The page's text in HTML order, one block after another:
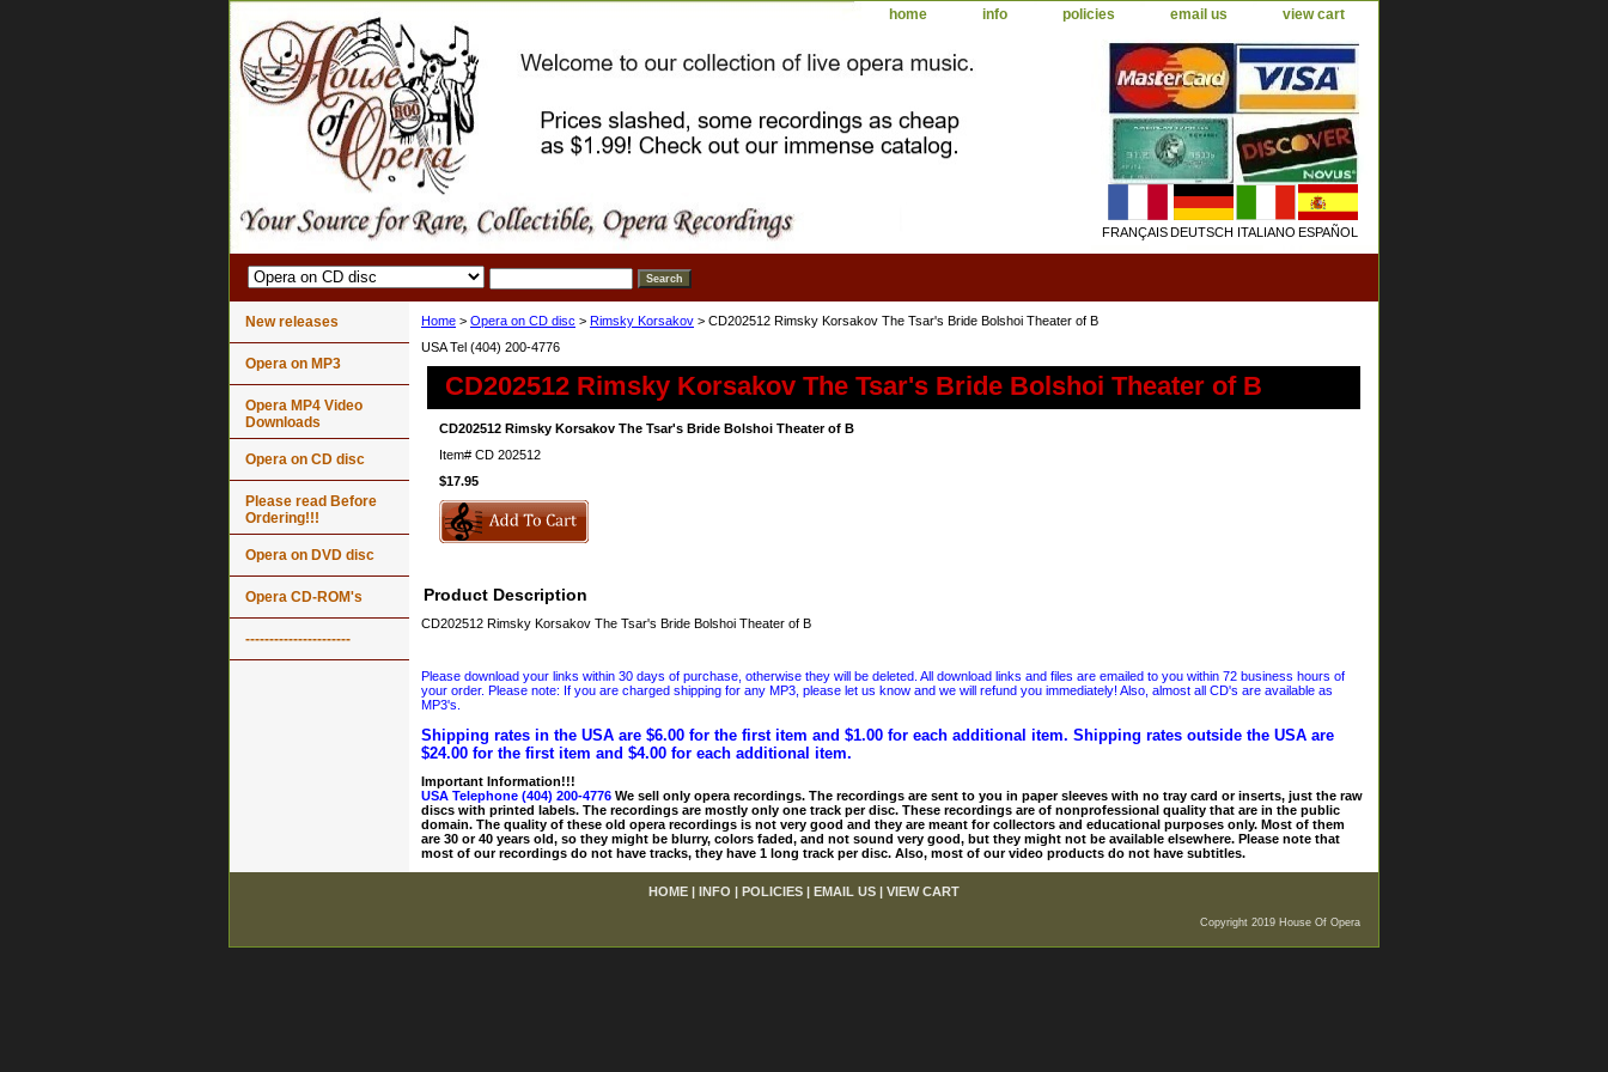
home info policies email us view cart
FRANÇAISDEUTSCH ITALIANO ESPAÑOL
Home > Opera on CD disc > Rimsky Korsakov > CD202512 Rimsky Korsakov The Tsar's Bride Bolshoi Theater of B
USA Tel (404) 200-4776
CD202512 Rimsky Korsakov The Tsar's Bride Bolshoi Theater of B
CD202512 Rimsky Korsakov The Tsar's Bride Bolshoi Theater of B
Item# CD 202512
$17.95
Product Description
CD202512 Rimsky Korsakov The Tsar's Bride Bolshoi Theater of B
Please download your links within 30 days of purchase, otherwise they will be deleted. All download links and files are emailed to you within 72 business hours of
your order. Please note: If you are charged shipping for any MP3, please let us know and we will refund you immediately! Also, almost all CD's are available as
MP3's.
Shipping rates in the USA are $6.00 for the first item and $1.00 for each additional item. Shipping rates outside the USA are
$24.00 for the first item and $4.00 for each additional item.
Important Information!!!
USA Telephone (404) 200-4776 We sell only opera recordings. The recordings are sent to you in paper sleeves with no tray card or inserts, just the raw
discs with printed labels. The recordings are mostly only one track per disc. These recordings are of nonprofessional quality that are in the public
domain. The quality of these old opera recordings is not very good and they are meant for collectors and educational purposes only. Most of them
are 30 or 40 years old, so they might be blurry, colors faded, and not sound very good, but they might not be available elsewhere. Please note that
most of our recordings do not have tracks, they have 1 long track per disc. Also, most of our video products do not have subtitles.
New releases
Opera on MP3
Opera MP4 Video
Downloads
Opera on CD disc
Please read Before
Ordering!!!
Opera on DVD disc
Opera CD-ROM's
----------------------
HOME INFO POLICIES EMAIL US VIEW CART
Copyright 2019 House Of Opera